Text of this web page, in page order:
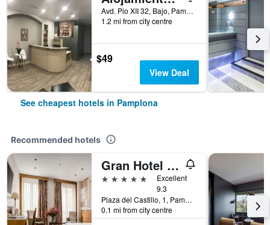
Avd. Pio XII 32, Bajo, Pamplona, Spain
1.2 mi from city centre
$49
View Deal
See cheapest hotels in Pamplona
Recommended hotels
Gran Hotel La Perla
5 stars
Excellent
9.3
Plaza del Castillo, 1, Pamplona, Spain
0.1 mi from city centre